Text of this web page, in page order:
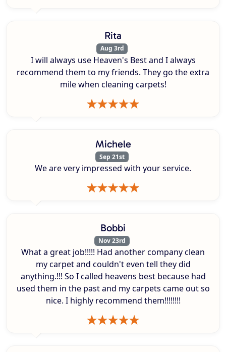
Rita
Aug 3rd
I will always use Heaven's Best and I always
recommend them to my friends. They go the extra
mile when cleaning carpets!
Michele
Sep 21st
We are very impressed with your service.
Bobbi
Nov 23rd
What a great job!!!!! Had another company clean
my carpet and couldn't even tell they did
anything.!!! So I called heavens best because had
used them in the past and my carpets came out so
nice. I highly recommend them!!!!!!!!